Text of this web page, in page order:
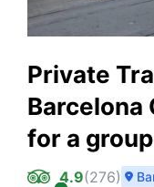
Private
for a
4.9(276)